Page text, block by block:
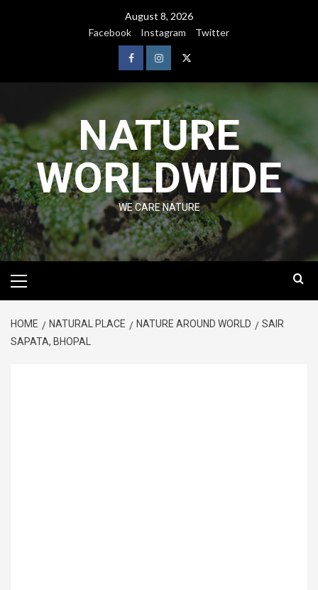
August 8, 2026
Facebook
Instagram Twitter
NATURE
WORLDWIDE
WE CARE NATURE
HOME NATURAL PLACE NATURE AROUND WORLD
SAIR
SAPATA, BHOPAL